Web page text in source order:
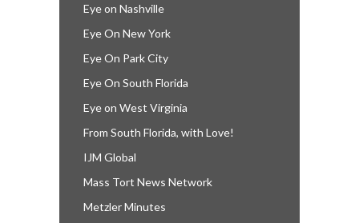
Eye on Nashville
Eye On New York
Eye On Park City
Eye On South Florida
Eye on West Virginia
From South Florida, with Love!
IJM Global
Mass Tort News Network
Metzler Minutes